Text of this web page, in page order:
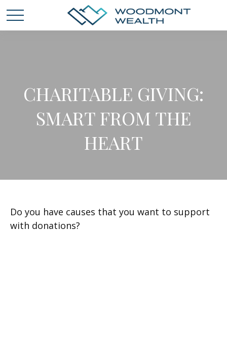
CHARITABLE GIVING:
SMART FROM THE
HEART
Do you have causes that you want to support
with donations?